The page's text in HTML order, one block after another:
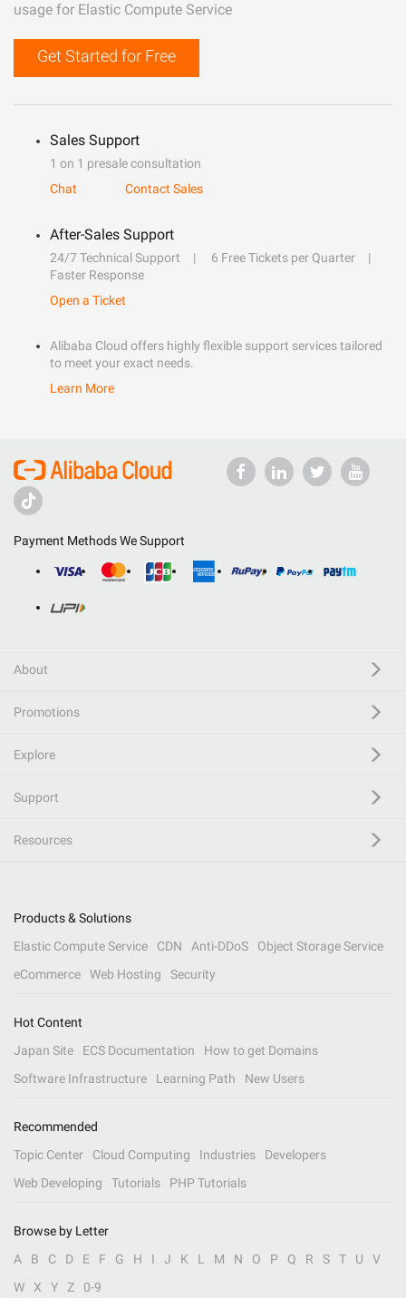
usage for Elastic Compute Service
Get Started for Free
Sales Support
1 on 1 presale consultation
Chat
Contact Sales
After-Sales Support
24/7 Technical Support
6 Free Tickets per Quarter
Faster Response
Open a Ticket
Alibaba Cloud offers highly flexible support services tailored
to meet your exact needs.
Learn More
Payment Methods We Support
About
Promotions
Explore
Support
Resources
Products & Solutions
Elastic Compute Service
CDN Anti-DDoS
Object Storage Service
eCommerce
Web Hosting Security
Hot Content
Japan Site
ECS Documentation
How to get Domains
Software Infrastructure
Learning Path New Users
Recommended
Topic Center
Cloud Computing Industries
Developers
Web Developing
Tutorials PHP Tutorials
Browse by Letter
A
B C D E F G H I J K L M N O P Q R S T U
V
W
X Y Z 0-9